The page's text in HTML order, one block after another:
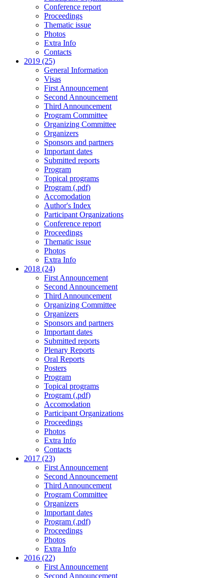
Conference report
Proceedings
Thematic issue
Photos
Extra Info
Contacts
2019 (25)
General Information
Visas
First Announcement
Second Announcement
Third Announcement
Program Committee
Organizing Committee
Organizers
Sponsors and partners
Important dates
Submitted reports
Program
Topical programs
Program (.pdf)
Accomodation
Author's Index
Participant Organizations
Conference report
Proceedings
Thematic issue
Photos
Extra Info
2018 (24)
First Announcement
Second Announcement
Third Announcement
Organizing Committee
Organizers
Sponsors and partners
Important dates
Submitted reports
Plenary Reports
Oral Reports
Posters
Program
Topical programs
Program (.pdf)
Accomodation
Participant Organizations
Proceedings
Photos
Extra Info
Contacts
2017 (23)
First Announcement
Second Announcement
Third Announcement
Program Committee
Organizers
Important dates
Program (.pdf)
Proceedings
Photos
Extra Info
2016 (22)
First Announcement
Second Announcement